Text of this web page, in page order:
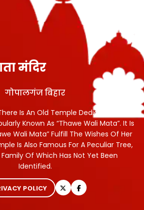
मंदिर
गोपालगंज बिहार
Is An Old Temple Dedicated To
Known As “Thawe Wali Mata”. It Is
Wali Mata” Fulfill The Wishes Of Her
Is Also Famous For A Peculiar Tree,
Of Which Has Not Yet Been
Identified.
POLICY